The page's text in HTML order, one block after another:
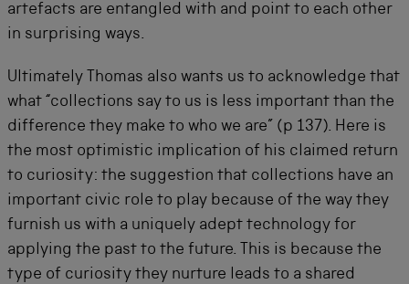
artefacts are entangled with and point to each other
in surprising ways.
Ultimately Thomas also wants us to acknowledge that
what “collections say to us is less important than the
difference they make to who we are” (p 137). Here is
the most optimistic implication of his claimed return
to curiosity: the suggestion that collections have an
important civic role to play because of the way they
furnish us with a uniquely adept technology for
applying the past to the future. This is because the
type of curiosity they nurture leads to a shared